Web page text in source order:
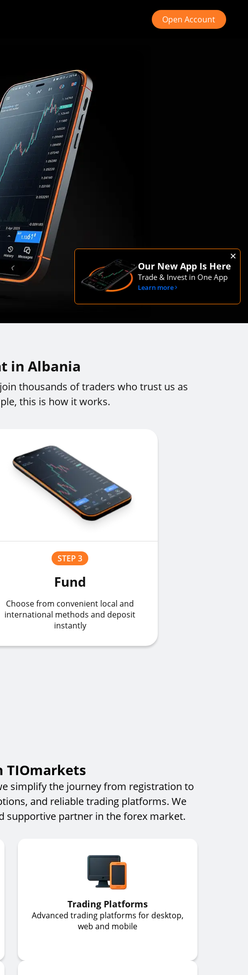
Open Account
in Albania
thousands of traders who trust us as
this is how it works.
STEP 3
Fund
Choose from convenient local and
international methods and deposit
instantly
TIOmarkets
simplify the journey from registration to
and reliable trading platforms. We
supportive partner in the forex market.
Trading Platforms
Advanced trading platforms for desktop,
web and mobile
Our New App Is Here
Trade & Invest in One App
Learn more